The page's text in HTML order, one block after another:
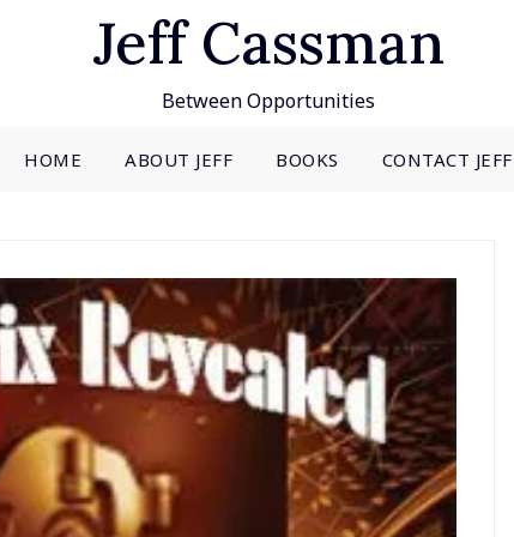
Jeff Cassman
Between Opportunities
HOME ABOUT JEFF BOOKS CONTACT JEFF